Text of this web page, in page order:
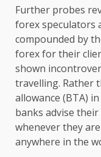
Further probes
forex speculators
compounded by
forex for their
shown
travelling. Rather
allowance (BTA)
banks advise
whenever they
anywhere in the